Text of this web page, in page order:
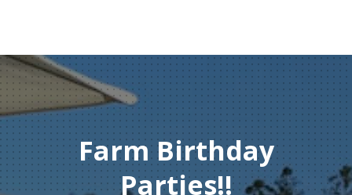
Farm Birthday
Parties!!